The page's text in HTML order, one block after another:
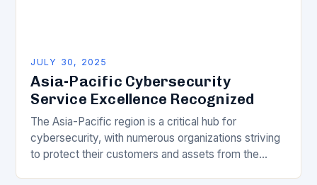
JULY 30, 2025
Asia-Pacific Cybersecurity
Service Excellence Recognized
The Asia-Pacific region is a critical hub for
cybersecurity, with numerous organizations striving
to protect their customers and assets from the